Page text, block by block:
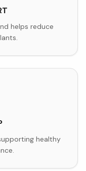
helps reduce
healthy